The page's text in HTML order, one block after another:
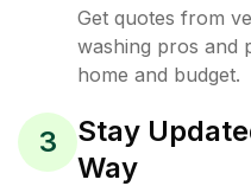
Get quotes from
washing pros and
home and budget.
3
Stay
Way